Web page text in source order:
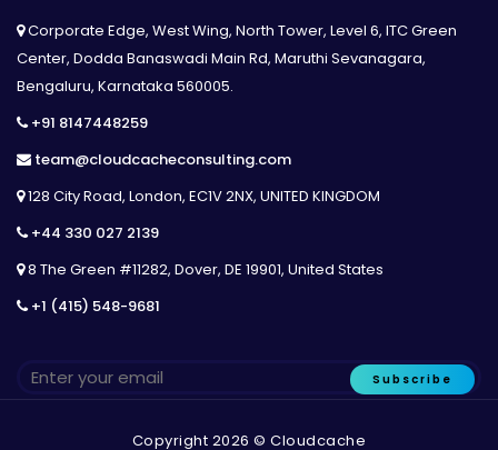
Corporate Edge, West Wing, North Tower, Level 6, ITC Green
Center, Dodda Banaswadi Main Rd, Maruthi Sevanagara,
Bengaluru, Karnataka 560005.
+91 8147448259
team@cloudcacheconsulting.com
128 City Road, London, EC1V 2NX, UNITED KINGDOM
+44 330 027 2139
8 The Green #11282, Dover, DE 19901, United States
+1 (415) 548-9681
Subscribe
Copyright 2026 © Cloudcache